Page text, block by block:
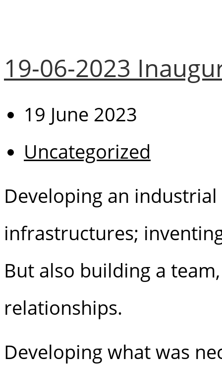
19-06-2023
19 June 2023
Uncategorized
Developing an
infrastructures;
But also building a
relationships.
Developing what was